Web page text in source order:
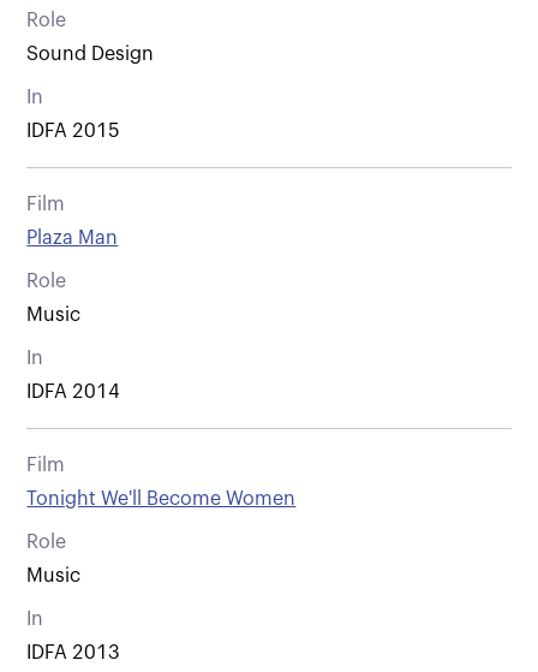
Role
Sound Design
In
IDFA 2015
Film
Plaza Man
Role
Music
In
IDFA 2014
Film
Tonight We'll Become Women
Role
Music
In
IDFA 2013